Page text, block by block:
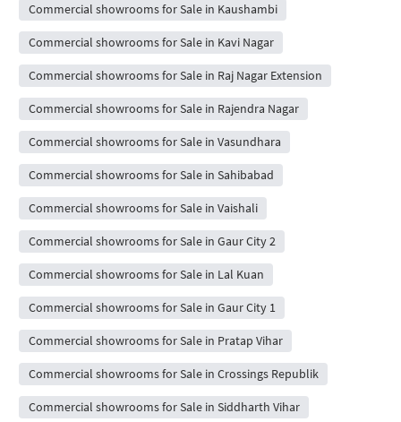
Commercial showrooms for Sale in Kaushambi
Commercial showrooms for Sale in Kavi Nagar
Commercial showrooms for Sale in Raj Nagar Extension
Commercial showrooms for Sale in Rajendra Nagar
Commercial showrooms for Sale in Vasundhara
Commercial showrooms for Sale in Sahibabad
Commercial showrooms for Sale in Vaishali
Commercial showrooms for Sale in Gaur City 2
Commercial showrooms for Sale in Lal Kuan
Commercial showrooms for Sale in Gaur City 1
Commercial showrooms for Sale in Pratap Vihar
Commercial showrooms for Sale in Crossings Republik
Commercial showrooms for Sale in Siddharth Vihar